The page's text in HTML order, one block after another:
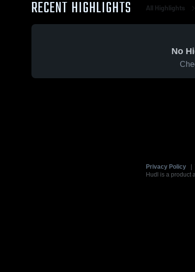
RECENT HIGHLIGHTS All Highlights
No
Privacy Policy
Hudl is a product